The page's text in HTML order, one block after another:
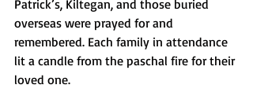
Patrick’s, Kiltegan, and those buried
overseas were prayed for and
remembered. Each family in attendance
lit a candle from the paschal fire for their
loved one.